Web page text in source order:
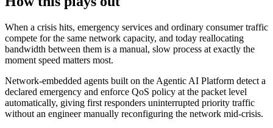
When a crisis hits, emergency services and ordinary consumer traffic
compete for the same network capacity, and today reallocating
bandwidth between them is a manual, slow process at exactly the
moment speed matters most.
Network-embedded agents built on the Agentic AI Platform detect a
declared emergency and enforce QoS policy at the packet level
automatically, giving first responders uninterrupted priority traffic
without an engineer manually reconfiguring the network mid-crisis.